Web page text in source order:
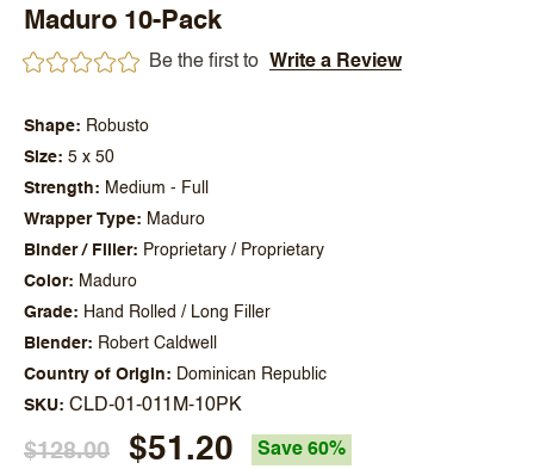
Maduro 10-Pack
Be the first to Write a Review
Shape
Robusto
Size
5 x 50
Strength
Medium - Full
Wrapper Type
Maduro
Binder / Filler
Proprietary / Proprietary
Color
Maduro
Grade
Hand Rolled / Long Filler
Blender
Robert Caldwell
Country of Origin
Dominican Republic
SKU CLD-01-011M-10PK
$128.00 $51.20 Save 60%